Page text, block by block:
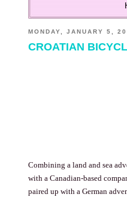
MONDAY, JANUARY 5,
CROATIAN
Combining a land and sea
with a Canadian-based
paired up with a German